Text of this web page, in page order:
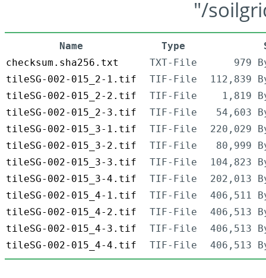
"/
Name Type
checksum.sha256.txt
TXT-File
979
tileSG-002-015_2-1.tif
TIF-File
112,839
tileSG-002-015_2-2.tif
TIF-File
1,819
tileSG-002-015_2-3.tif
TIF-File
54,603
tileSG-002-015_3-1.tif
TIF-File
220,029
tileSG-002-015_3-2.tif
TIF-File
80,999
tileSG-002-015_3-3.tif
TIF-File
104,823
tileSG-002-015_3-4.tif
TIF-File
202,013
tileSG-002-015_4-1.tif
TIF-File
406,511
tileSG-002-015_4-2.tif
TIF-File
406,513
tileSG-002-015_4-3.tif
TIF-File
406,513
tileSG-002-015_4-4.tif
TIF-File 406,513